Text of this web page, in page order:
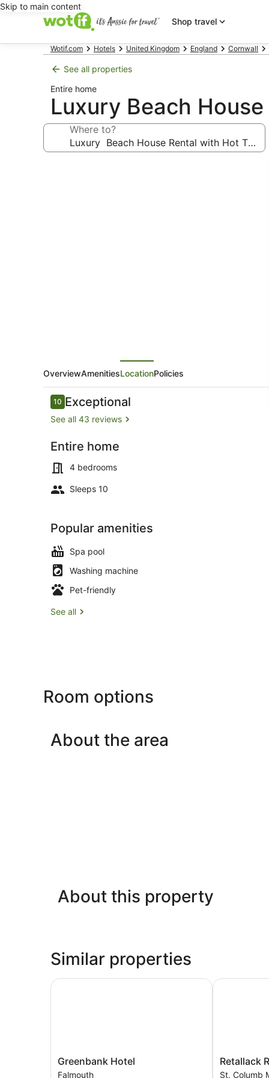
Skip to main content
Shop travel
Wotif.com Hotels United Kingdom England Cornwall
See all properties
Entire home
Luxury Beach
Where to?
to
Beach
OverviewAmenitiesLocationPolicies
Reviews
1010 out of 10
Exceptional
See all 43 reviews
Entire home
4 bedrooms
Sleeps 10
Popular amenities
Spa pool
Washing machine
Pet-friendly
See all
Room options
About the area
About this property
Similar properties
Greenbank
Hotel
Greenbank Hotel
Falmouth
Greenbank Hotel
Retallack
Resort
Retallack
St. Columb
Retallack